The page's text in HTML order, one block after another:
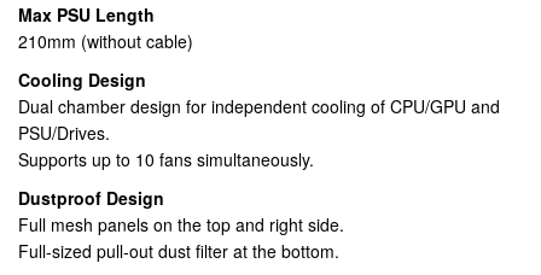
Max PSU Length
210mm (without cable)
Cooling Design
Dual chamber design for independent cooling of CPU/GPU and
PSU/Drives.
Supports up to 10 fans simultaneously.
Dustproof Design
Full mesh panels on the top and right side.
Full-sized pull-out dust filter at the bottom.